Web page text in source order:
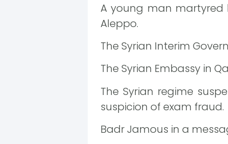
A young man martyred
Aleppo.
The Syrian Interim
The Syrian Embassy in
The Syrian regime
suspicion of exam fraud.
Badr Jamous in a